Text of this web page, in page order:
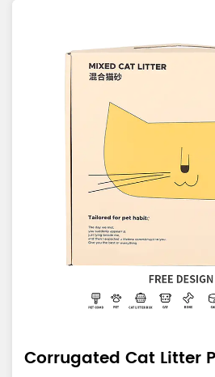
Corrugated Cat Litter